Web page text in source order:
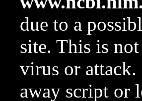
due to a
site. This is
virus or attack.
away script or